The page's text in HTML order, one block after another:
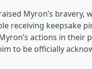
Myron’s
receiving keepsake
actions in their
to be officially